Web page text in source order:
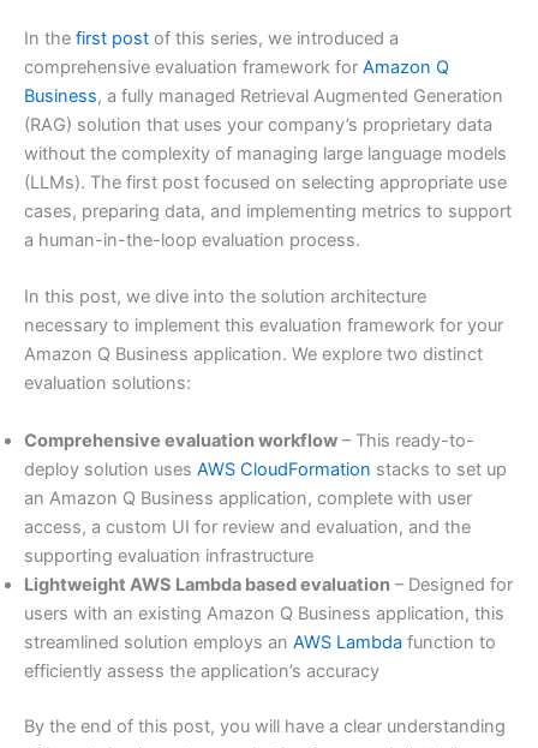
In the first post of this series, we introduced a
comprehensive evaluation framework for Amazon Q
Business, a fully managed Retrieval Augmented Generation
(RAG) solution that uses your company’s proprietary data
without the complexity of managing large language models
(LLMs). The first post focused on selecting appropriate use
cases, preparing data, and implementing metrics to support
a human-in-the-loop evaluation process.
In this post, we dive into the solution architecture
necessary to implement this evaluation framework for your
Amazon Q Business application. We explore two distinct
evaluation solutions:
Comprehensive evaluation workflow – This ready-to-
deploy solution uses AWS CloudFormation stacks to set up
an Amazon Q Business application, complete with user
access, a custom UI for review and evaluation, and the
supporting evaluation infrastructure
Lightweight AWS Lambda based evaluation – Designed for
users with an existing Amazon Q Business application, this
streamlined solution employs an AWS Lambda function to
efficiently assess the application’s accuracy
By the end of this post, you will have a clear understanding